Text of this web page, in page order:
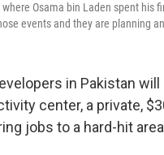
Osama bin Laden spent his
events and they are planning
in Pakistan
center, a private,
jobs to a hard-hit